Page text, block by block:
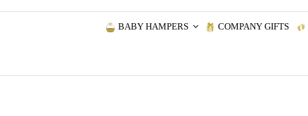
BABY HAMPERS COMPANY GIFTS